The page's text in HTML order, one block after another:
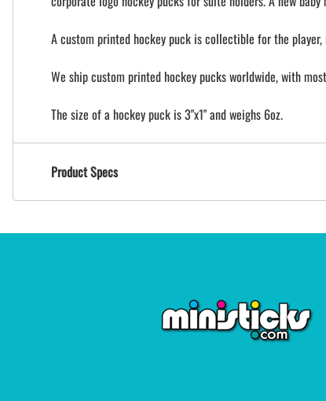
A custom printed hockey puck is collectible for the
We ship custom printed hockey pucks worldwide, with
The size of a hockey puck is 3"x1" and weighs 6oz.
Product Specs